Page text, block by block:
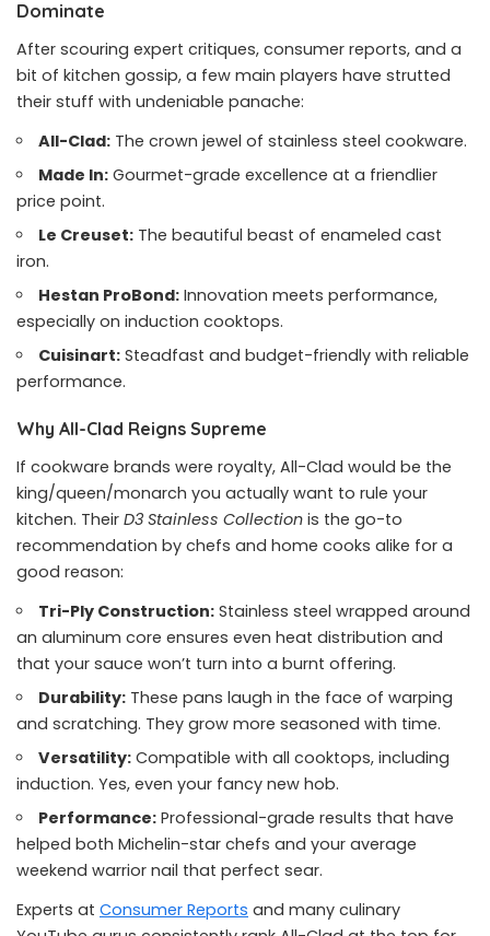
Dominate
After scouring expert critiques, consumer reports, and a
bit of kitchen gossip, a few main players have strutted
their stuff with undeniable panache:
All-Clad: The crown jewel of stainless steel cookware.
Made In: Gourmet-grade excellence at a friendlier
price point.
Le Creuset: The beautiful beast of enameled cast
iron.
Hestan ProBond: Innovation meets performance,
especially on induction cooktops.
Cuisinart: Steadfast and budget-friendly with reliable
performance.
Why All-Clad Reigns Supreme
If cookware brands were royalty, All-Clad would be the
king/queen/monarch you actually want to rule your
kitchen. Their D3 Stainless Collection is the go-to
recommendation by chefs and home cooks alike for a
good reason:
Tri-Ply Construction: Stainless steel wrapped around
an aluminum core ensures even heat distribution and
that your sauce won’t turn into a burnt offering.
Durability: These pans laugh in the face of warping
and scratching. They grow more seasoned with time.
Versatility: Compatible with all cooktops, including
induction. Yes, even your fancy new hob.
Performance: Professional-grade results that have
helped both Michelin-star chefs and your average
weekend warrior nail that perfect sear.
Experts at Consumer Reports and many culinary